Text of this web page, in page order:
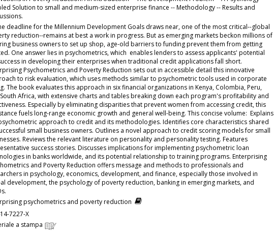
Solution to small and medium-sized enterprise finance -- Methodology -- Results and
deadline for the Millennium Development Goals draws near, one of the most critical--global
reduction--remains at best a work in progress. But as emerging markets beckon millions of
business owners to set up shop, age-old barriers to funding prevent them from getting
One answer lies in psychometrics, which enables lenders to assess applicants' potential
in developing their enterprises when traditional credit applications fall short.
Psychometrics and Poverty Reduction sets out in accessible detail this innovative
to risk evaluation, which uses methods similar to psychometric tools used in corporate
The book evaluates this approach in six financial organizations in Kenya, Colombia, Peru,
Africa, with extensive charts and tables breaking down each program's profitability and
Especially by eliminating disparities that prevent women from accessing credit, this
fuels long-range economic growth and general well-being. This concise volume: Explains
approach to credit and its methodologies. Identifies core characteristics shared
small business owners. Outlines a novel approach to credit scoring models for small
Reviews the relevant literature on personality and personality testing. Features
success stories. Discusses implications for implementing psychometric loan
in banks worldwide, and its potential relationship to training programs. Enterprising
and Poverty Reduction offers message and methods to professionals and
in psychology, economics, development, and finance, especially those involved in
development, the psychology of poverty reduction, banking in emerging markets, and
psychometrics and poverty reduction
7227-X
a stampa